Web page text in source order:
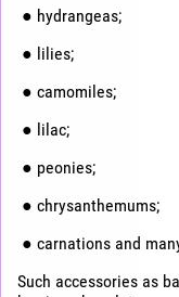
● hydrangeas;
● lilies;
● camomiles;
● lilac;
● peonies;
● chrysanthemums;
● carnations and
Such accessories as